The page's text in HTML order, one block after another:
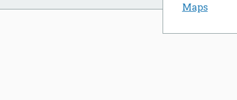
Maps